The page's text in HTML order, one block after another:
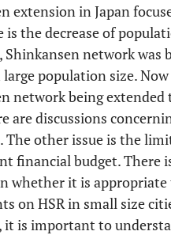
extension in Japan
is the decrease of
Shinkansen network was
population size.
network being extended
are discussions
The other issue is the
financial budget. There
whether it is appropriate
on HSR in small size
it is important to